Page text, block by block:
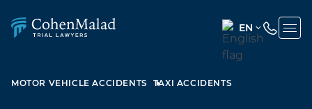
EN
ENGLISH
STATES)
MOTOR VEHICLE ACCIDENTS TAXI ACCIDENTS